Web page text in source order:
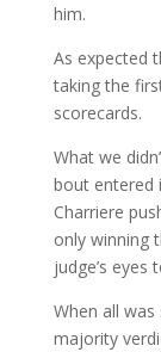
him.
As expected
taking the
scorecards.
What we
bout entered
Charriere
only winning
judge’s eyes
When all
majority